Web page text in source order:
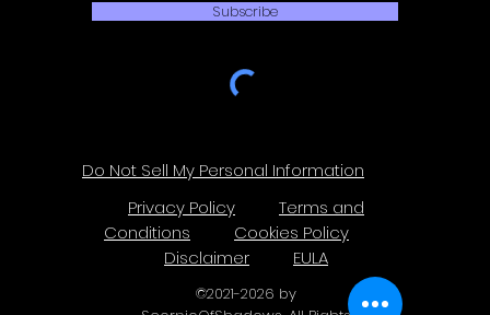
Subscribe
Do Not Sell My Personal Information
Privacy Policy
Terms and
Conditions
Cookies Policy
Disclaimer
EULA
©2021-2026 by